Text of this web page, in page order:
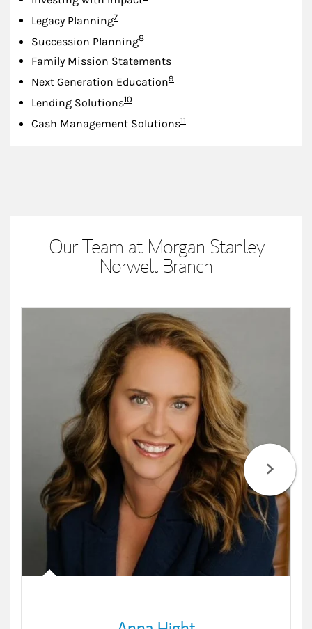
Legacy PlanningFootnote
7
Succession PlanningFootnote
8
Family Mission Statements
Next Generation EducationFootnote
9
Lending SolutionsFootnote
10
Cash Management SolutionsFootnote
11
Our Team at Morgan Stanley
Norwell Branch